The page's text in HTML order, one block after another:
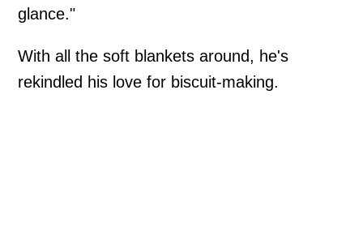
glance."
With all the soft blankets around, he's
rekindled his love for biscuit-making.